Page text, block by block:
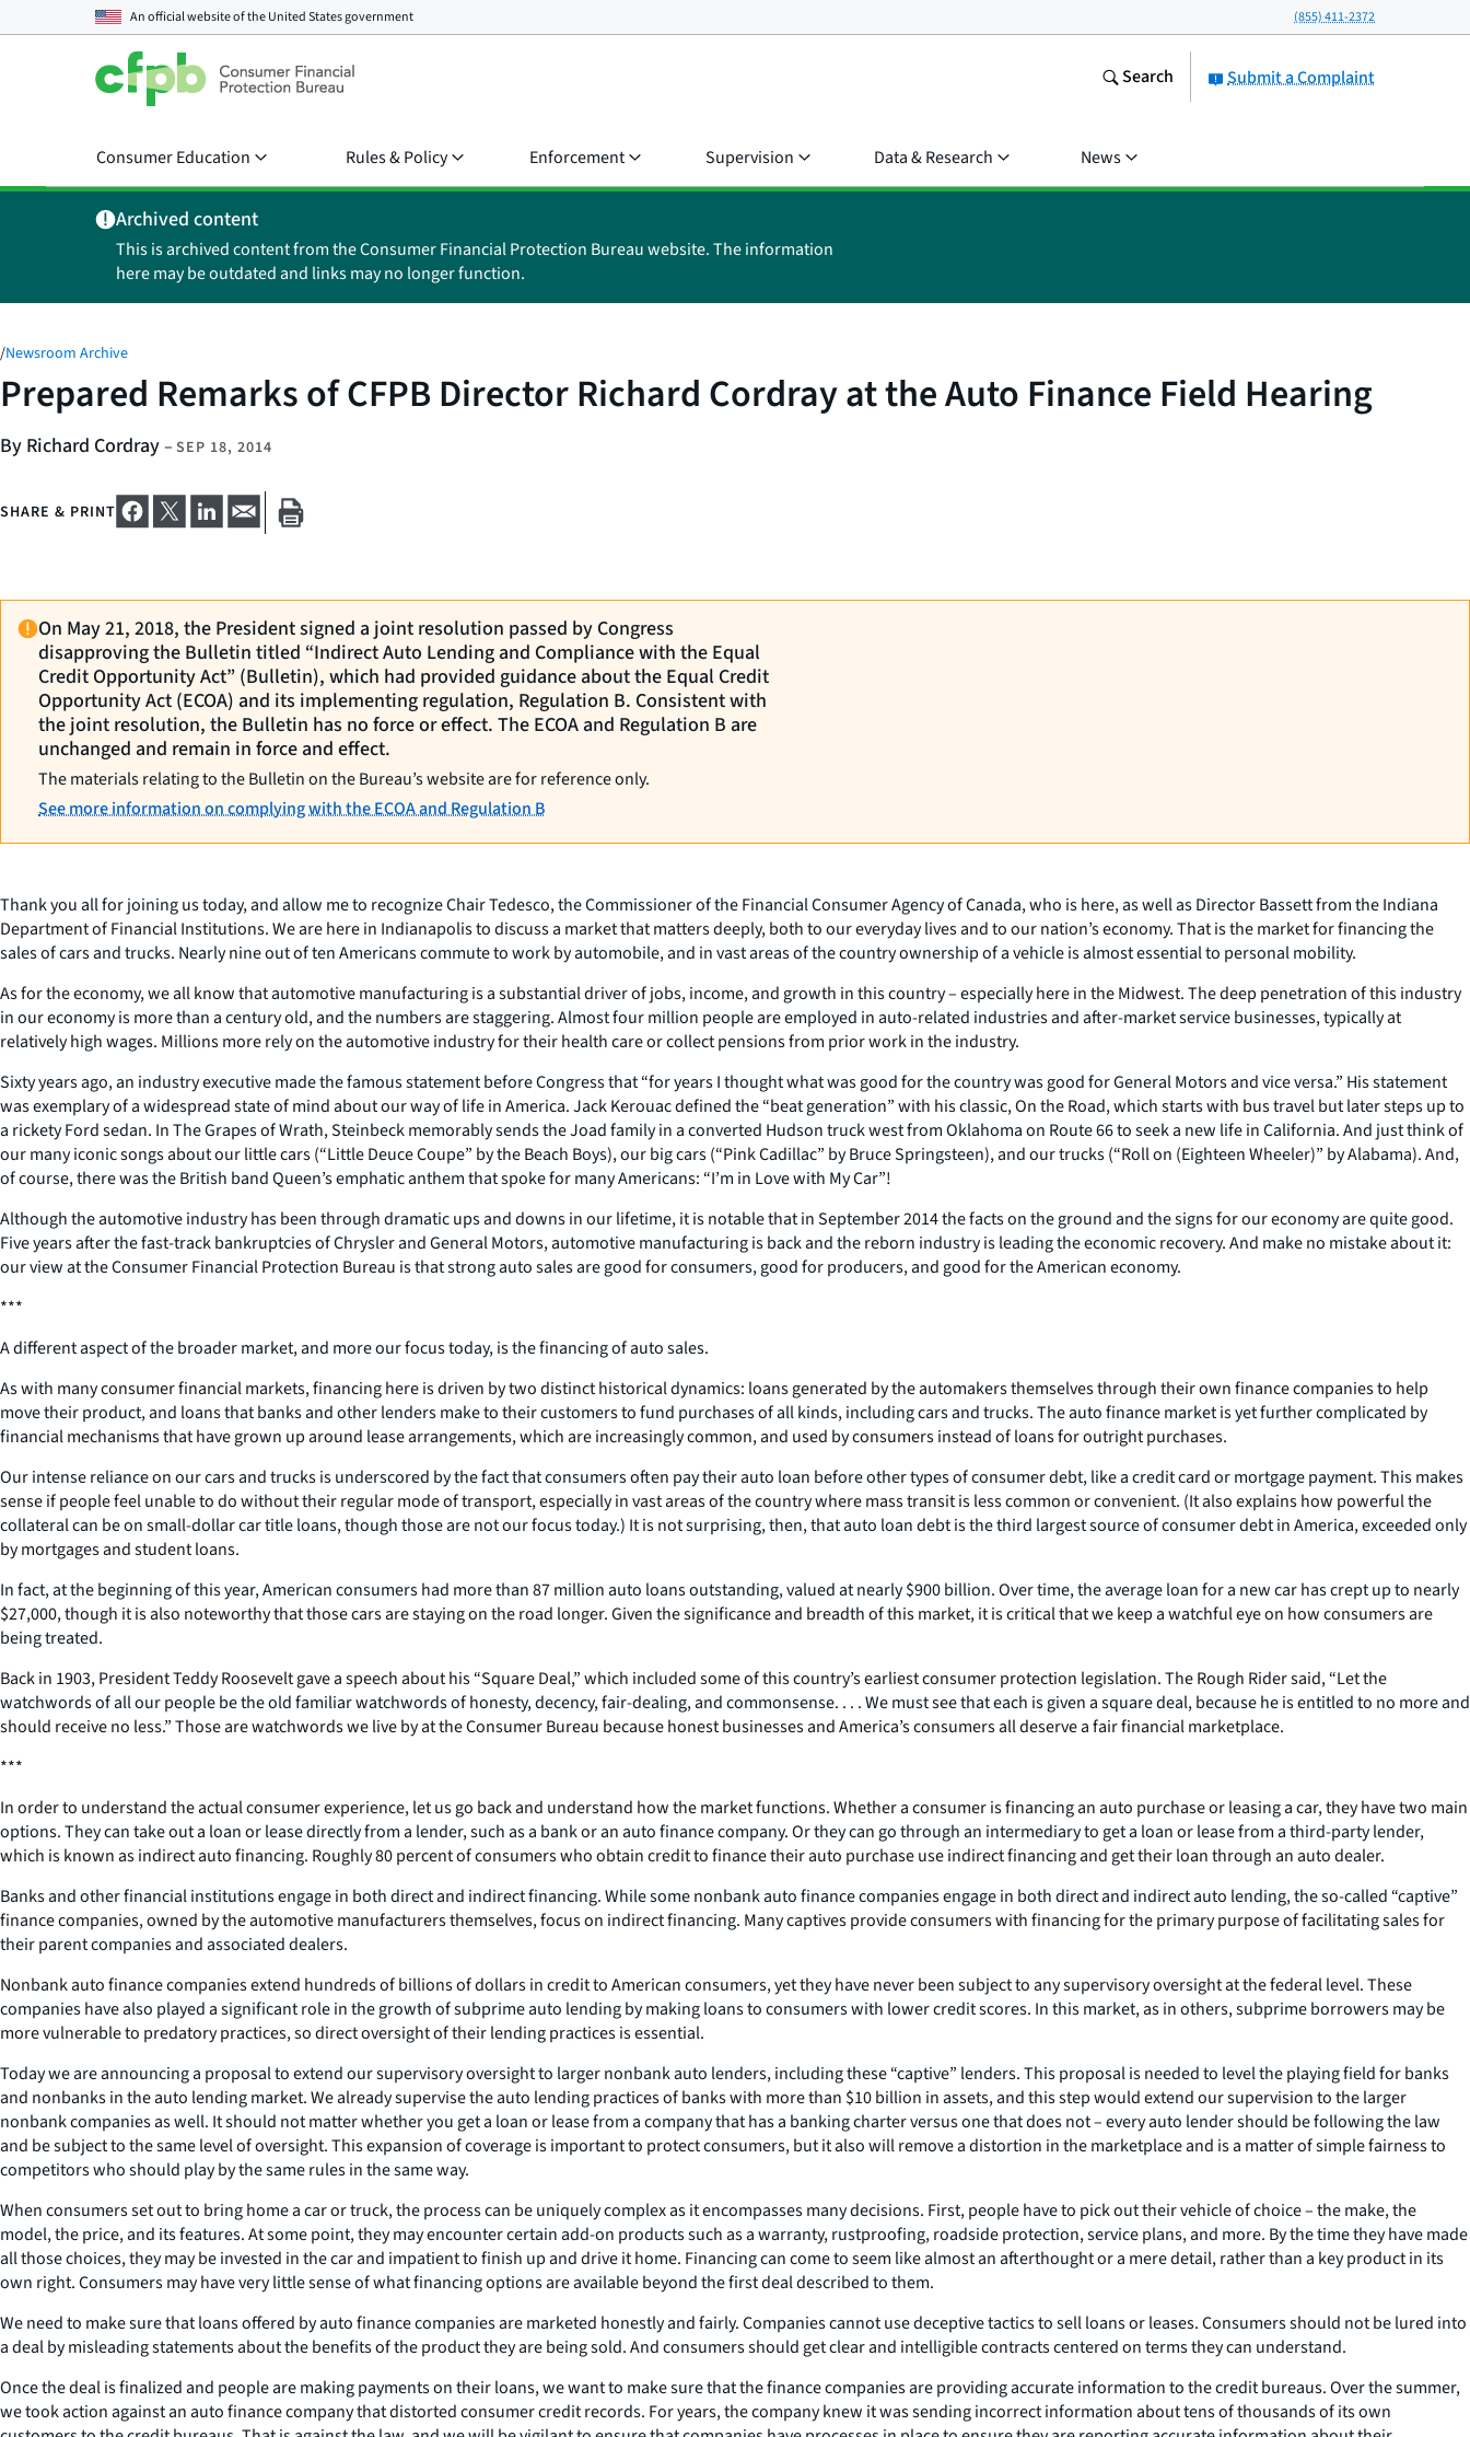
An official website of theUnited States government (855) 411-2372
Submit a Complaint
Search
Consumer Education Rules & Policy Enforcement Supervision Data & Research News
Archived content
This is archived content from the Consumer Financial Protection Bureau website. The information
here may be outdated and links may no longer function.
/Newsroom Archive
Prepared Remarks of CFPB Director Richard Cordray at the Auto Finance Field Hearing
By Richard Cordray– SEP 18, 2014
SHARE & PRINT
On May 21, 2018, the President signed a joint resolution passed by Congress
disapproving the Bulletin titled “Indirect Auto Lending and Compliance with the Equal
Credit Opportunity Act” (Bulletin), which had provided guidance about the Equal Credit
Opportunity Act (ECOA) and its implementing regulation, Regulation B. Consistent with
the joint resolution, the Bulletin has no force or effect. The ECOA and Regulation B are
unchanged and remain in force and effect.
The materials relating to the Bulletin on the Bureau’s website are for reference only.
See more information on complying with the ECOA and Regulation B
Thank you all for joining us today, and allow me to recognize Chair Tedesco, the Commissioner of the Financial Consumer Agency of Canada, who is here, as well as Director Bassett from the Indiana
Department of Financial Institutions. We are here in Indianapolis to discuss a market that matters deeply, both to our everyday lives and to our nation’s economy. That is the market for financing the
sales of cars and trucks. Nearly nine out of ten Americans commute to work by automobile, and in vast areas of the country ownership of a vehicle is almost essential to personal mobility.
As for the economy, we all know that automotive manufacturing is a substantial driver of jobs, income, and growth in this country – especially here in the Midwest. The deep penetration of this industry
in our economy is more than a century old, and the numbers are staggering. Almost four million people are employed in auto-related industries and after-market service businesses, typically at
relatively high wages. Millions more rely on the automotive industry for their health care or collect pensions from prior work in the industry.
Sixty years ago, an industry executive made the famous statement before Congress that “for years I thought what was good for the country was good for General Motors and vice versa.” His statement
was exemplary of a widespread state of mind about our way of life in America. Jack Kerouac defined the “beat generation” with his classic, On the Road, which starts with bus travel but later steps up to
a rickety Ford sedan. In The Grapes of Wrath, Steinbeck memorably sends the Joad family in a converted Hudson truck west from Oklahoma on Route 66 to seek a new life in California. And just think of
our many iconic songs about our little cars (“Little Deuce Coupe” by the Beach Boys), our big cars (“Pink Cadillac” by Bruce Springsteen), and our trucks (“Roll on (Eighteen Wheeler)” by Alabama). And,
of course, there was the British band Queen’s emphatic anthem that spoke for many Americans: “I’m in Love with My Car”!
Although the automotive industry has been through dramatic ups and downs in our lifetime, it is notable that in September 2014 the facts on the ground and the signs for our economy are quite good.
Five years after the fast-track bankruptcies of Chrysler and General Motors, automotive manufacturing is back and the reborn industry is leading the economic recovery. And make no mistake about it:
our view at the Consumer Financial Protection Bureau is that strong auto sales are good for consumers, good for producers, and good for the American economy.
***
A different aspect of the broader market, and more our focus today, is the financing of auto sales.
As with many consumer financial markets, financing here is driven by two distinct historical dynamics: loans generated by the automakers themselves through their own finance companies to help
move their product, and loans that banks and other lenders make to their customers to fund purchases of all kinds, including cars and trucks. The auto finance market is yet further complicated by
financial mechanisms that have grown up around lease arrangements, which are increasingly common, and used by consumers instead of loans for outright purchases.
Our intense reliance on our cars and trucks is underscored by the fact that consumers often pay their auto loan before other types of consumer debt, like a credit card or mortgage payment. This makes
sense if people feel unable to do without their regular mode of transport, especially in vast areas of the country where mass transit is less common or convenient. (It also explains how powerful the
collateral can be on small-dollar car title loans, though those are not our focus today.) It is not surprising, then, that auto loan debt is the third largest source of consumer debt in America, exceeded only
by mortgages and student loans.
In fact, at the beginning of this year, American consumers had more than 87 million auto loans outstanding, valued at nearly $900 billion. Over time, the average loan for a new car has crept up to nearly
$27,000, though it is also noteworthy that those cars are staying on the road longer. Given the significance and breadth of this market, it is critical that we keep a watchful eye on how consumers are
being treated.
Back in 1903, President Teddy Roosevelt gave a speech about his “Square Deal,” which included some of this country’s earliest consumer protection legislation. The Rough Rider said, “Let the
watchwords of all our people be the old familiar watchwords of honesty, decency, fair-dealing, and commonsense. . . . We must see that each is given a square deal, because he is entitled to no more and
should receive no less.” Those are watchwords we live by at the Consumer Bureau because honest businesses and America’s consumers all deserve a fair financial marketplace.
***
In order to understand the actual consumer experience, let us go back and understand how the market functions. Whether a consumer is financing an auto purchase or leasing a car, they have two main
options. They can take out a loan or lease directly from a lender, such as a bank or an auto finance company. Or they can go through an intermediary to get a loan or lease from a third-party lender,
which is known as indirect auto financing. Roughly 80 percent of consumers who obtain credit to finance their auto purchase use indirect financing and get their loan through an auto dealer.
Banks and other financial institutions engage in both direct and indirect financing. While some nonbank auto finance companies engage in both direct and indirect auto lending, the so-called “captive”
finance companies, owned by the automotive manufacturers themselves, focus on indirect financing. Many captives provide consumers with financing for the primary purpose of facilitating sales for
their parent companies and associated dealers.
Nonbank auto finance companies extend hundreds of billions of dollars in credit to American consumers, yet they have never been subject to any supervisory oversight at the federal level. These
companies have also played a significant role in the growth of subprime auto lending by making loans to consumers with lower credit scores. In this market, as in others, subprime borrowers may be
more vulnerable to predatory practices, so direct oversight of their lending practices is essential.
Today we are announcing a proposal to extend our supervisory oversight to larger nonbank auto lenders, including these “captive” lenders. This proposal is needed to level the playing field for banks
and nonbanks in the auto lending market. We already supervise the auto lending practices of banks with more than $10 billion in assets, and this step would extend our supervision to the larger
nonbank companies as well. It should not matter whether you get a loan or lease from a company that has a banking charter versus one that does not – every auto lender should be following the law
and be subject to the same level of oversight. This expansion of coverage is important to protect consumers, but it also will remove a distortion in the marketplace and is a matter of simple fairness to
competitors who should play by the same rules in the same way.
When consumers set out to bring home a car or truck, the process can be uniquely complex as it encompasses many decisions. First, people have to pick out their vehicle of choice – the make, the
model, the price, and its features. At some point, they may encounter certain add-on products such as a warranty, rustproofing, roadside protection, service plans, and more. By the time they have made
all those choices, they may be invested in the car and impatient to finish up and drive it home. Financing can come to seem like almost an afterthought or a mere detail, rather than a key product in its
own right. Consumers may have very little sense of what financing options are available beyond the first deal described to them.
We need to make sure that loans offered by auto finance companies are marketed honestly and fairly. Companies cannot use deceptive tactics to sell loans or leases. Consumers should not be lured into
a deal by misleading statements about the benefits of the product they are being sold. And consumers should get clear and intelligible contracts centered on terms they can understand.
Once the deal is finalized and people are making payments on their loans, we want to make sure that the finance companies are providing accurate information to the credit bureaus. Over the summer,
we took action against an auto finance company that distorted consumer credit records. For years, the company knew it was sending incorrect information about tens of thousands of its own